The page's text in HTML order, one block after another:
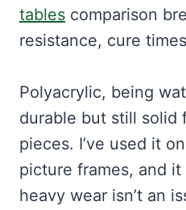
tables comparison
resistance, cure
Polyacrylic, being
durable but still solid
pieces. I’ve used it
picture frames, and
heavy wear isn’t an